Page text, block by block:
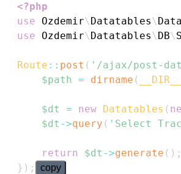
<?php
use
Ozdemir\ Datatables\
use
Ozdemir\ Datatables\ DB\
Route :: post ( '/ajax/post-
$path = dirname ( __DIR__
$dt = new Datatables (
$dt ->query ( 'Select
return $dt ->generate ( ) ;
} ) ; copy